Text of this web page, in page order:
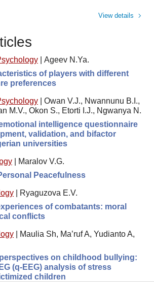
View details
Ageev N.Ya.
of players with different
preferences
Owan V.J., Nwannunu B.I.,
M.V., Okon S., Etorti I.J., Ngwanya N.
intelligence questionnaire
validation, and bifactor
universities
Maralov V.G.
Peacefulness
Ryaguzova E.V.
of combatants: moral
conflicts
Maulia Sh, Ma’ruf A, Yudianto A,
on childhood bullying:
(q-EEG) analysis of stress
children